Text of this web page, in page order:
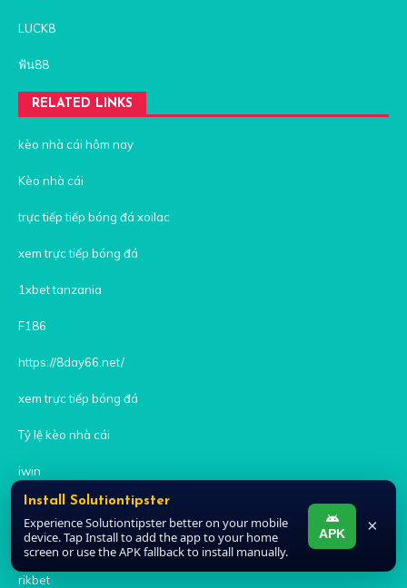
LUCK8
ฟัน88
RELATED LINKS
kèo nhà cái hôm nay
Kèo nhà cái
trực tiếp tiếp bóng đá xoilac
xem trực tiếp bóng đá
1xbet tanzania
F186
https://8day66.net/
xem trực tiếp bóng đá
Tỷ lệ kèo nhà cái
iwin
zowin
kèo nhà cái
rikbet
Install Solutiontipster
Experience Solutiontipster better on your mobile
device. Tap Install to add the app to your home
screen or use the APK fallback to install manually.
APK ×